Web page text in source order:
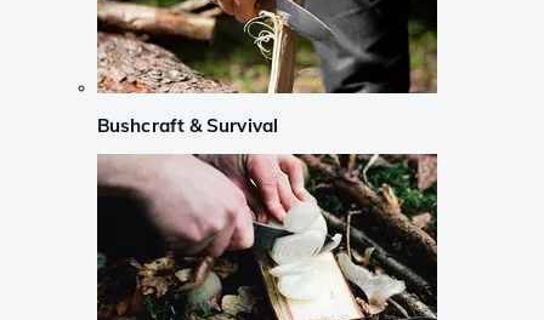
Bushcraft & Survival